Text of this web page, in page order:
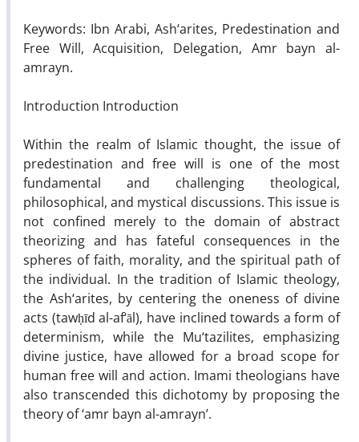
Keywords: Ibn Arabi, Ash‘arites, Predestination and
Free Will, Acquisition, Delegation, Amr bayn al-
amrayn.
Introduction Introduction
Within the realm of Islamic thought, the issue of
predestination and free will is one of the most
fundamental and challenging theological,
philosophical, and mystical discussions. This issue is
not confined merely to the domain of abstract
theorizing and has fateful consequences in the
spheres of faith, morality, and the spiritual path of
the individual. In the tradition of Islamic theology,
the Ash‘arites, by centering the oneness of divine
acts (tawḥīd al-af‘āl), have inclined towards a form of
determinism, while the Mu‘tazilites, emphasizing
divine justice, have allowed for a broad scope for
human free will and action. Imami theologians have
also transcended this dichotomy by proposing the
theory of ‘amr bayn al-amrayn’.